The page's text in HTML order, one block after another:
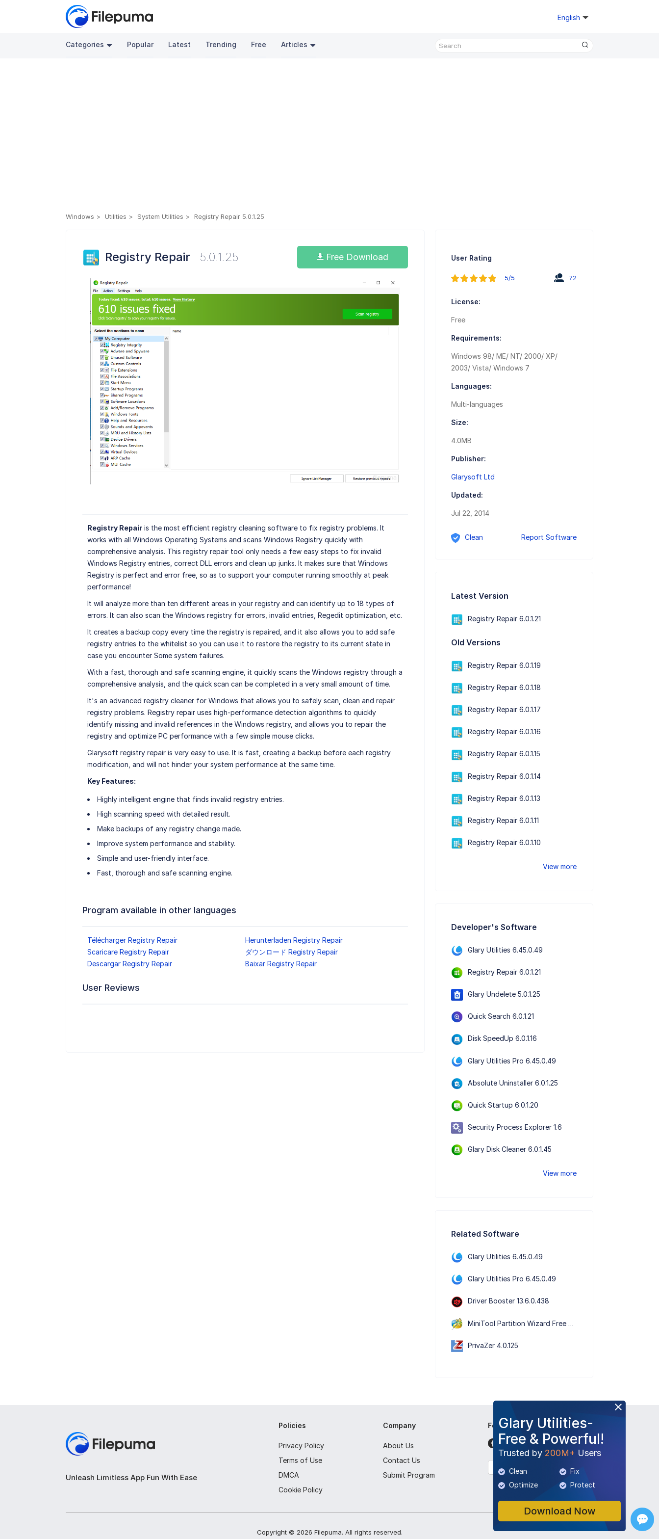
English
Categories Popular Latest Trending Free Articles
Windows Utilities System Utilities Registry Repair 5.0.1.25
Registry Repair 5.0.1.25 Free Download
Registry Repairis the most efficient registry cleaning software to fix registry problems. It
works with all Windows Operating Systems and scans Windows Registry quickly with
comprehensive analysis. This registry repair tool only needs a few easy steps to fix invalid
Windows Registry entries, correct DLL errors and clean up junks. It makes sure that Windows
Registry is perfect and error free, so as to support your computer running smoothly at peak
performance!
It will analyze more than ten different areas in your registry and can identify up to 18 types of
errors. It can also scan the Windows registry for errors, invalid entries, Regedit optimization, etc.
It creates a backup copy every time the registry is repaired, and it also allows you to add safe
registry entries to the whitelist so you can use it to restore the registry to its current state in
case you encounter Some system failures.
With a fast, thorough and safe scanning engine, it quickly scans the Windows registry through a
comprehensive analysis, and the quick scan can be completed in a very small amount of time.
It's an advanced registry cleaner for Windows that allows you to safely scan, clean and repair
registry problems. Registry repair uses high-performance detection algorithms to quickly
identify missing and invalid references in the Windows registry, and allows you to repair the
registry and optimize PC performance with a few simple mouse clicks.
Glarysoft registry repair is very easy to use. It is fast, creating a backup before each registry
modification, and will not hinder your system performance at the same time.
Key Features:
Highly intelligent engine that finds invalid registry entries.
High scanning speed with detailed result.
Make backups of any registry change made.
Improve system performance and stability.
Simple and user-friendly interface.
Fast, thorough and safe scanning engine.
Program available in other languages
Télécharger Registry Repair
Herunterladen Registry Repair
Scaricare Registry Repair
ダウンロード Registry Repair
Descargar Registry Repair
Baixar Registry Repair
User Reviews
User Rating
5/5 72
License:
Free
Requirements:
Windows 98/ ME/ NT/ 2000/ XP/
2003/ Vista/ Windows 7
Languages:
Multi-languages
Size:
4.0MB
Publisher:
Glarysoft Ltd
Updated:
Jul 22, 2014
Clean Report Software
Latest Version
Registry Repair 6.0.1.21
Old Versions
Registry Repair 6.0.1.19
Registry Repair 6.0.1.18
Registry Repair 6.0.1.17
Registry Repair 6.0.1.16
Registry Repair 6.0.1.15
Registry Repair 6.0.1.14
Registry Repair 6.0.1.13
Registry Repair 6.0.1.11
Registry Repair 6.0.1.10
View more
Developer's Software
Glary Utilities 6.45.0.49
Registry Repair 6.0.1.21
Glary Undelete 5.0.1.25
Quick Search 6.0.1.21
Disk SpeedUp 6.0.1.16
Glary Utilities Pro 6.45.0.49
Absolute Uninstaller 6.0.1.25
Quick Startup 6.0.1.20
Security Process Explorer 1.6
Glary Disk Cleaner 6.0.1.45
View more
Related Software
Glary Utilities 6.45.0.49
Glary Utilities Pro 6.45.0.49
Driver Booster 13.6.0.438
MiniTool Partition Wizard Free Edition 13.9
PrivaZer 4.0.125
Glary Utilities-
Free & Powerful!
Trusted by 200M+ Users
Clean
Fix
Optimize
Protect
Download Now
Unleash Limitless App Fun With Ease
Policies
Privacy Policy
Terms of Use
DMCA
Cookie Policy
Company
About Us
Contact Us
Submit Program
Follow Us
English
Copyright © 2026 Filepuma. All rights reserved.